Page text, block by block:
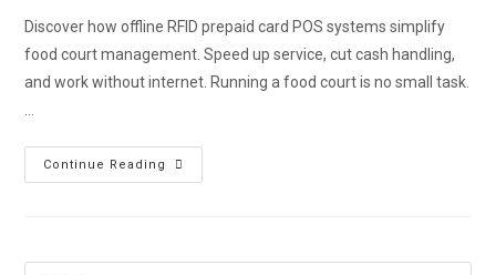
Discover how offline RFID prepaid card POS systems simplify
food court management. Speed up service, cut cash handling,
and work without internet. Running a food court is no small task.
Continue Reading